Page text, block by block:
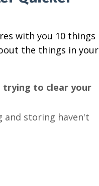
with you 10 things
the things in your
trying to clear your
and storing haven't